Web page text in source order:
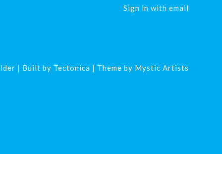
Sign in with email
| Built by Tectonica | Theme by Mystic Artists